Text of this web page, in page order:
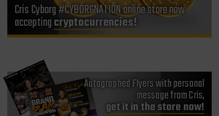
Cris Cyborg #CYBORGNATION online store now
acceptingcryptocurrencies!
Autographed Flyers with personal
message from Cris,
get it in the store now!